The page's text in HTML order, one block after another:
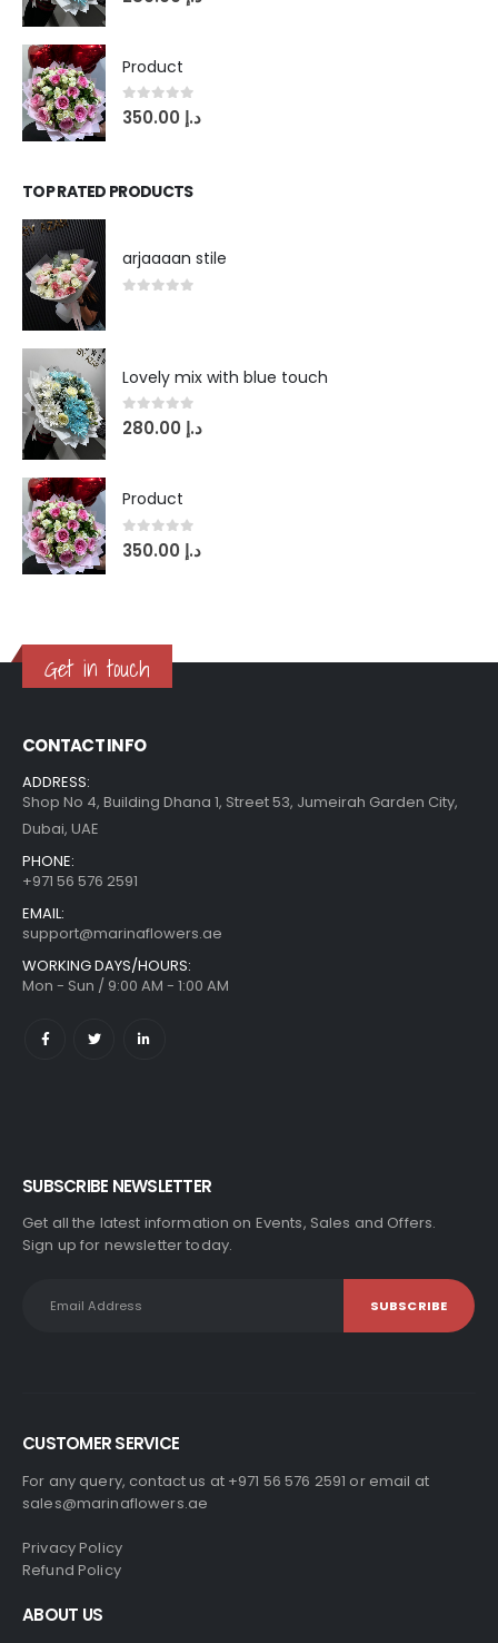
Product
0out of 5د.إ
TOP RATED PRODUCTS
arjaaaan stile
Lovely mix with blue touch
0out of 5د.إ
Product
0out of 5د.إ
Get in touch
CONTACT INFO
ADDRESS:
Shop No 4, Building Dhana 1, Street 53, Jumeirah Garden City,
Dubai, UAE
PHONE:
+971 56 576 2591
EMAIL:
support@marinaflowers.ae
WORKING DAYS/HOURS:
Mon - Sun / 9:00 AM - 1:00 AM
SUBSCRIBE NEWSLETTER
Get all the latest information on Events, Sales and Offers.
Sign up for newsletter today.
CUSTOMER SERVICE
For any query, contact us at +971 56 576 2591 or email at
sales@marinaflowers.ae
Privacy Policy
Refund Policy
ABOUT US